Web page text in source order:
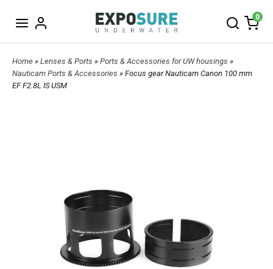
0
Home » Lenses & Ports » Ports & Accessories for UW housings »
Nauticam Ports & Accessories » Focus gear Nauticam Canon 100 mm
EF F2.8L IS USM